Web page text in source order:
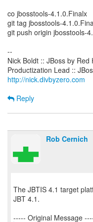
co jbosstools-4.1.0.Finalx
git tag jbosstools-
git push origin jbosstools-
--
Nick Boldt :: JBoss by Red
http://nick.divbyzero.com
Reply
Rob Cernich
The JBTIS 4.1 target
JBT 4.1.